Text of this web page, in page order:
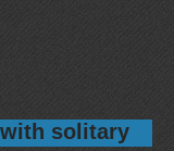
solitary